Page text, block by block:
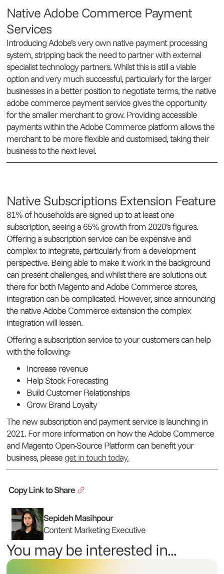
Native Adobe Commerce Payment
Services
Introducing Adobe’s very own native payment processing
system, stripping back the need to partner with external
specialist technology partners. Whilst this is still a viable
option and very much successful, particularly for the larger
businesses in a better position to negotiate terms, the native
adobe commerce payment service gives the opportunity
for the smaller merchant to grow. Providing accessible
payments within the Adobe Commerce platform allows the
merchant to be more flexible and customised, taking their
business to the next level.
Native Subscriptions Extension Feature
81% of households are signed up to at least one
subscription, seeing a 65% growth from 2020’s figures.
Offering a subscription service can be expensive and
complex to integrate, particularly from a development
perspective. Being able to make it work in the background
can present challenges, and whilst there are solutions out
there for both Magento and Adobe Commerce stores,
integration can be complicated. However, since announcing
the native Adobe Commerce extension the complex
integration will lessen.
Offering a subscription service to your customers can help
with the following:
Increase revenue
Help Stock Forecasting
Build Customer Relationships
Grow Brand Loyalty
The new subscription and payment service is launching in
2021. For more information on how the Adobe Commerce
and Magento Open-Source Platform can benefit your
business, please get in touch today.
Copy Link to Share
Sepideh Masihpour
Content Marketing Executive
You may be interested in...